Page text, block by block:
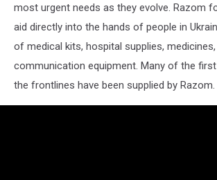
most urgent needs as they evolve. Razom
aid directly into the hands of people in
of medical kits, hospital supplies, medicines,
communication equipment. Many of the
the frontlines have been supplied by Razom.